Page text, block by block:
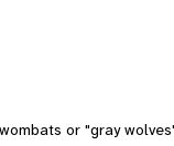
or "gray